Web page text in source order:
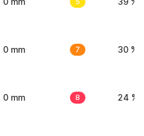
0 mm 7 30 %
0 mm 8 24 %